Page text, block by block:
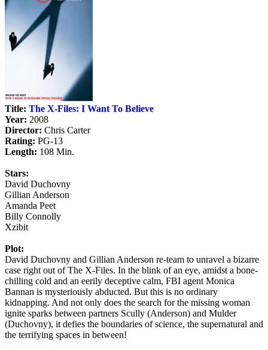
Title: The X-Files: I Want To Believe
Year: 2008
Director: Chris Carter
Rating: PG-13
Length: 108 Min.
Stars:
David Duchovny
Gillian Anderson
Amanda Peet
Billy Connolly
Xzibit
Plot:
David Duchovny and Gillian Anderson re-team to unravel a bizarre
case right out of The X-Files. In the blink of an eye, amidst a bone-
chilling cold and an eerily deceptive calm, FBI agent Monica
Bannan is mysteriously abducted. But this is no ordinary
kidnapping. And not only does the search for the missing woman
ignite sparks between partners Scully (Anderson) and Mulder
(Duchovny), it defies the boundaries of science, the supernatural and
the terrifying spaces in between!